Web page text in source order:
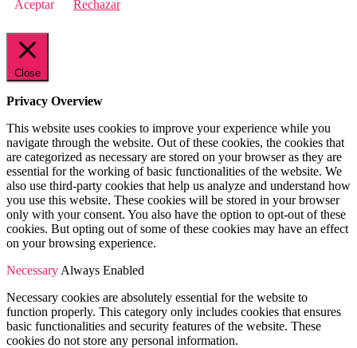
Aceptar Rechazar
Close
Privacy Overview
This website uses cookies to improve your experience while you
navigate through the website. Out of these cookies, the cookies that
are categorized as necessary are stored on your browser as they are
essential for the working of basic functionalities of the website. We
also use third-party cookies that help us analyze and understand how
you use this website. These cookies will be stored in your browser
only with your consent. You also have the option to opt-out of these
cookies. But opting out of some of these cookies may have an effect
on your browsing experience.
Necessary Always Enabled
Necessary cookies are absolutely essential for the website to
function properly. This category only includes cookies that ensures
basic functionalities and security features of the website. These
cookies do not store any personal information.